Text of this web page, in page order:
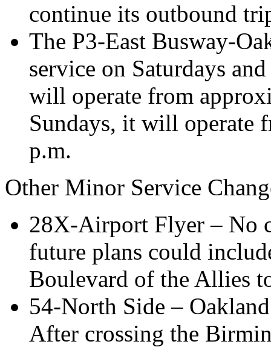
continue its outbound
The P3-East Busway-
service on Saturdays
will operate from
Sundays, it will operate
p.m.
Other Minor Service
28X-Airport Flyer – No
future plans could
Boulevard of the Allies
54-North Side –
After crossing the